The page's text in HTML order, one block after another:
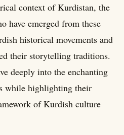
context of Kurdistan, the
have emerged from these
historical movements and
their storytelling traditions.
deeply into the enchanting
while highlighting their
of Kurdish culture